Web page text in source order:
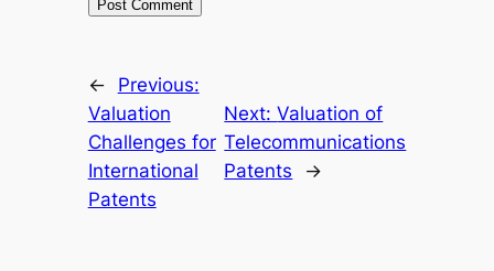
←
Previous:
Valuation
Challenges for
International
Patents
Next:Valuation of
Telecommunications
Patents
→